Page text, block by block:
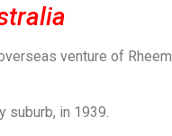
venture of Rheem
suburb, in 1939.